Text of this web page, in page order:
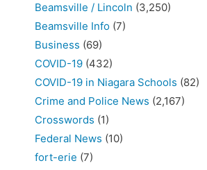
Beamsville / Lincoln (3,250)
Beamsville Info (7)
Business (69)
COVID-19 (432)
COVID-19 in Niagara Schools (82)
Crime and Police News (2,167)
Crosswords (1)
Federal News (10)
fort-erie (7)